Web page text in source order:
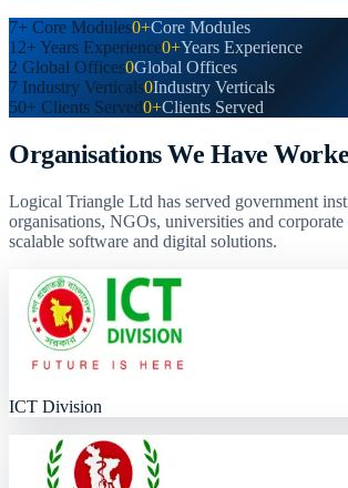
7+ Core Modules0+Core Modules
12+Years Experience0+Years Experience
2 Global Offices0Global Offices
7 Industry Verticals0Industry Verticals
50+ Clients Served0+Clients Served
Organisations We Have
Logical Triangle Ltd has served government
organisations, NGOs, universities and corporate
scalable software and digital solutions.
ICT Division